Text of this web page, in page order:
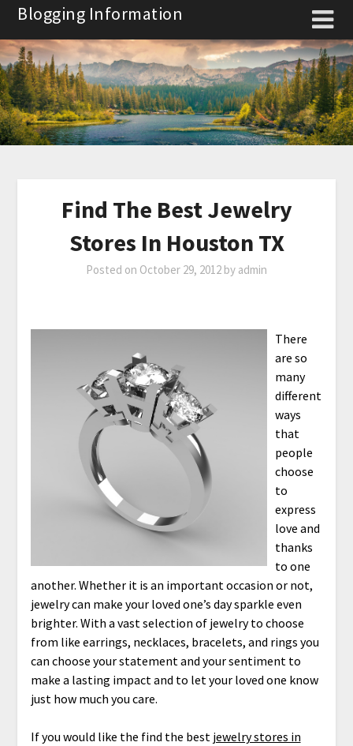
Skip
content
Blogging Information
Find The Best Jewelry
Stores In Houston TX
Posted on October 29, 2012 by admin
There
are so
many
different
ways
that
people
choose
to
express
love and
thanks
to one
another. Whether it is an important occasion or not,
jewelry can make your loved one’s day sparkle even
brighter. With a vast selection of jewelry to choose
from like earrings, necklaces, bracelets, and rings you
can choose your statement and your sentiment to
make a lasting impact and to let your loved one know
just how much you care.
If you would like the find the best jewelry stores in